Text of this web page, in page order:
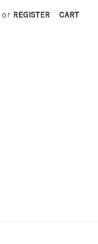
or REGISTER CART